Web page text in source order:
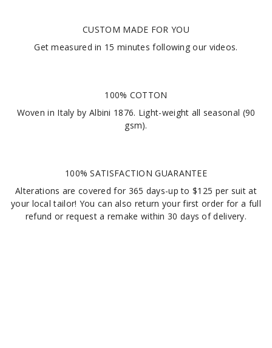
CUSTOM MADE FOR YOU
Get measured in 15 minutesfollowing our videos.
100% COTTON
Woven in Italy by Albini 1876. Light-weight all seasonal (90
gsm).
100% SATISFACTION GUARANTEE
Alterations are covered for 365 days-up to $125 per suit at
your local tailor! You can also return your first order for a full
refund or request a remake within 30 days of delivery.